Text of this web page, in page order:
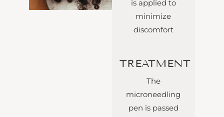
is applied to
minimize
discomfort
TREATMENT
The
microneedling
pen is passed